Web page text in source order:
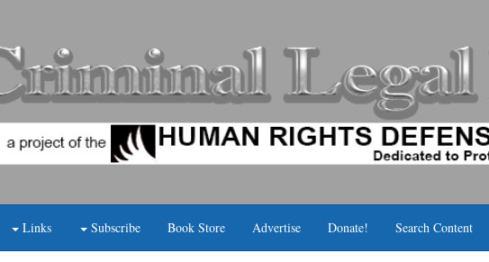
Links Subscribe Book Store Advertise Donate! Search Content